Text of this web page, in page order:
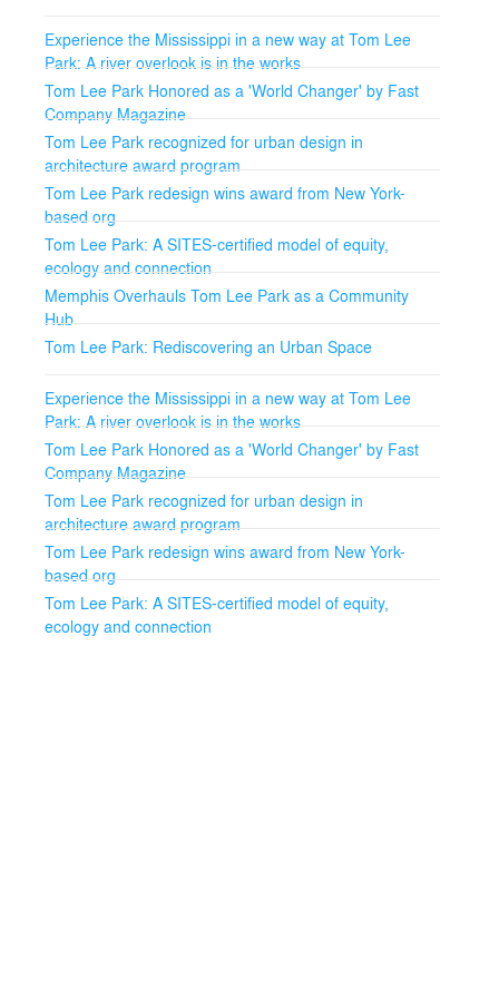
Experience the Mississippi in a new way at Tom Lee
Park: A river overlook is in the works
Tom Lee Park Honored as a 'World Changer' by Fast
Company Magazine
Tom Lee Park recognized for urban design in
architecture award program
Tom Lee Park redesign wins award from New York-
based org
Tom Lee Park: A SITES-certified model of equity,
ecology and connection
Memphis Overhauls Tom Lee Park as a Community
Hub
Tom Lee Park: Rediscovering an Urban Space
Experience the Mississippi in a new way at Tom Lee
Park: A river overlook is in the works
Tom Lee Park Honored as a 'World Changer' by Fast
Company Magazine
Tom Lee Park recognized for urban design in
architecture award program
Tom Lee Park redesign wins award from New York-
based org
Tom Lee Park: A SITES-certified model of equity,
ecology and connection